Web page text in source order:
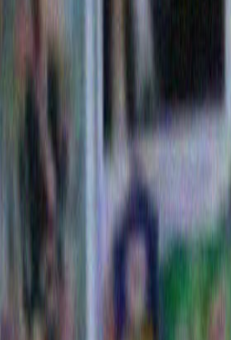
up the most enjoyable Christmas
that is filled with huge
of getting even larger, and
carefully finesse the seasonal
as though they were department
property put up this string
I instantly loved his approach
snuck out to take a picture. In
like to think it was Bob
them because who would
this sloppy? It reminded me
someone’s irritable uncle
as a concession to his
I put up the God Damn
decorations, are you happy?
it, for crying out loud.” Now I hear
coming out. I can only pray that he
and off center approach to his